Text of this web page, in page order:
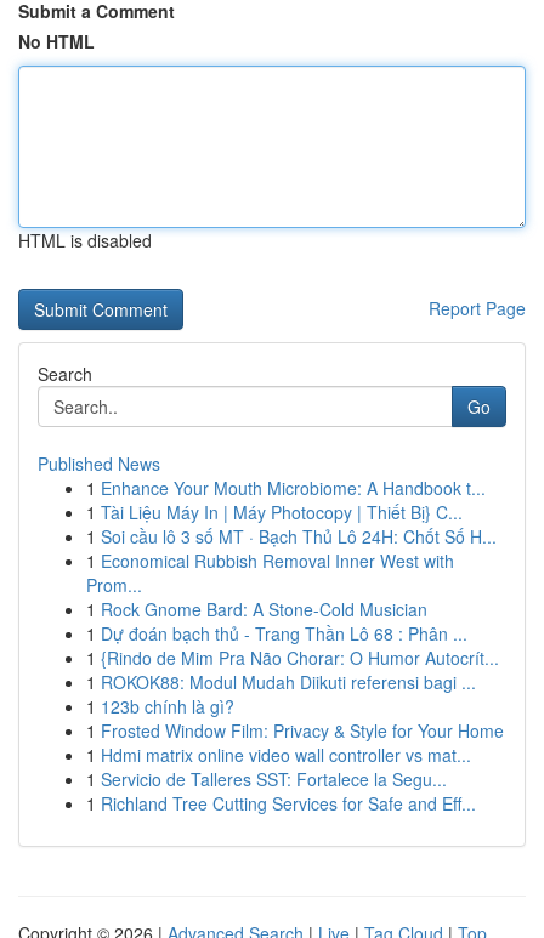
Submit a Comment
No HTML
HTML is disabled
Report Page
Search
Go
Published News
1 Enhance Your Mouth Microbiome: A Handbook t...
1 Tài Liệu Máy In | Máy Photocopy | Thiết Bị} C...
1 Soi cầu lô 3 số MT · Bạch Thủ Lô 24H: Chốt Số H...
1 Economical Rubbish Removal Inner West with
Prom...
1 Rock Gnome Bard: A Stone-Cold Musician
1 Dự đoán bạch thủ - Trang Thần Lô 68 : Phân ...
1 {Rindo de Mim Pra Não Chorar: O Humor Autocrít...
1 ROKOK88: Modul Mudah Diikuti referensi bagi ...
1 123b chính là gì?
1 Frosted Window Film: Privacy & Style for Your Home
1 Hdmi matrix online video wall controller vs mat...
1 Servicio de Talleres SST: Fortalece la Segu...
1 Richland Tree Cutting Services for Safe and Eff...
Copyright © 2026 | Advanced Search | Live | Tag Cloud | Top